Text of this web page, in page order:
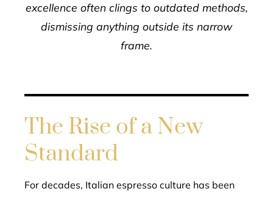
excellence often clings to outdated methods,
dismissing anything outside its narrow
frame.
The Rise of a New
Standard
For decades, Italian espresso culture has been